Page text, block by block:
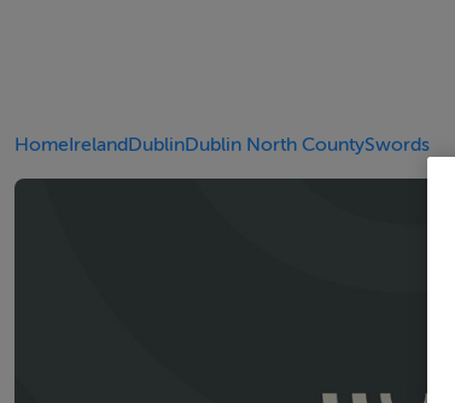
HomeIrelandDublinDublin North CountySwords